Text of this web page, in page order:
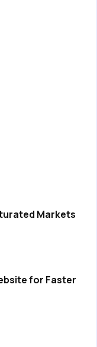
Markets
for Faster